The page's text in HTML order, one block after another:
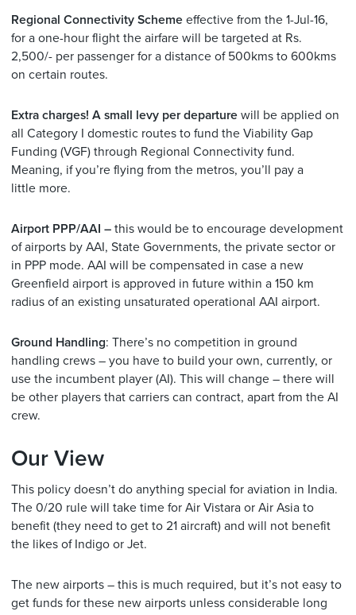
Regional Connectivity Scheme effective from the 1-Jul-16,
for a one-hour flight the airfare will be targeted at Rs.
2,500/- per passenger for a distance of 500kms to 600kms
on certain routes.
Extra charges! A small levy per departure will be applied on
all Category I domestic routes to fund the Viability Gap
Funding (VGF) through Regional Connectivity fund.
Meaning, if you’re flying from the metros, you’ll pay a
little more.
Airport PPP/AAI – this would be to encourage development
of airports by AAI, State Governments, the private sector or
in PPP mode. AAI will be compensated in case a new
Greenfield airport is approved in future within a 150 km
radius of an existing unsaturated operational AAI airport.
Ground Handling: There’s no competition in ground
handling crews – you have to build your own, currently, or
use the incumbent player (AI). This will change – there will
be other players that carriers can contract, apart from the AI
crew.
Our View
This policy doesn’t do anything special for aviation in India.
The 0/20 rule will take time for Air Vistara or Air Asia to
benefit (they need to get to 21 aircraft) and will not benefit
the likes of Indigo or Jet.
The new airports – this is much required, but it’s not easy to
get funds for these new airports unless considerable long